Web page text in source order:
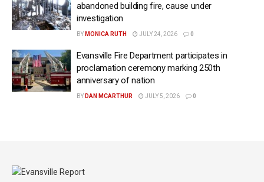
abandoned building fire, cause under
investigation
BY MONICA RUTH JULY 24, 2026 0
Evansville Fire Department participates in
proclamation ceremony marking 250th
anniversary of nation
BY DAN MCARTHUR JULY 5, 2026 0